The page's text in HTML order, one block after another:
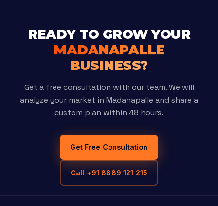
READY TO GROW YOUR
MADANAPALLE
BUSINESS?
Get a free consultation with our team. We will
analyze your market in Madanapalle and share a
custom plan within 48 hours.
Get Free Consultation
Call +91 8889 121 215